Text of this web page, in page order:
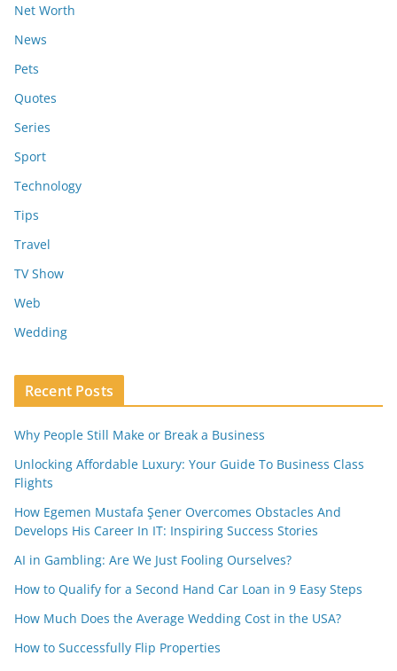
Net Worth
News
Pets
Quotes
Series
Sport
Technology
Tips
Travel
TV Show
Web
Wedding
Recent Posts
Why People Still Make or Break a Business
Unlocking Affordable Luxury: Your Guide To Business Class
Flights
How Egemen Mustafa Şener Overcomes Obstacles And
Develops His Career In IT: Inspiring Success Stories
AI in Gambling: Are We Just Fooling Ourselves?
How to Qualify for a Second Hand Car Loan in 9 Easy Steps
How Much Does the Average Wedding Cost in the USA?
How to Successfully Flip Properties